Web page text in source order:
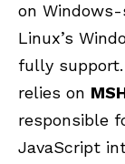
on
Linux’s
fully support.
relies on
responsible
JavaScript